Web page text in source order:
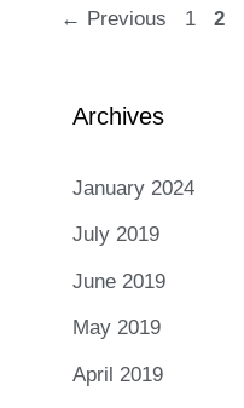
← Previous Page
1 2
Archives
January 2024
July 2019
June 2019
May 2019
April 2019